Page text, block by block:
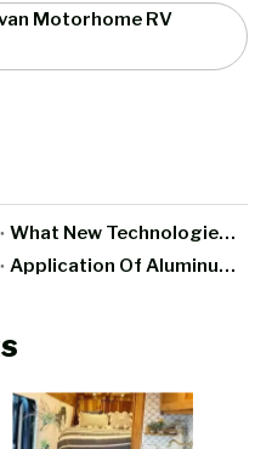
Motorhome RV
What New Technologies Have Been Integrated Into All-Aluminum Furniture In Recent Years?
Application Of Aluminum Furniture In Smart Home